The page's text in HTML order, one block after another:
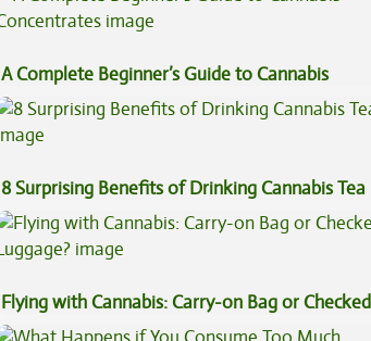
A Complete Beginner’s Guide to Cannabis
Concentrates
8 Surprising Benefits of Drinking Cannabis Tea
Flying with Cannabis: Carry-on Bag or Checked
Luggage?